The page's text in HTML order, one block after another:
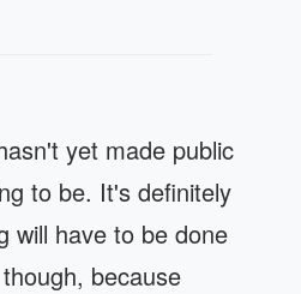
yet made public
to be. It's definitely
will have to be done
because